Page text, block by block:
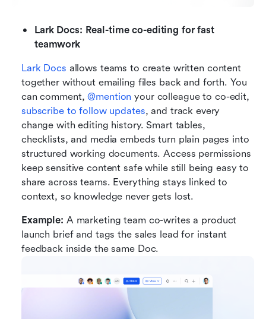
Lark Docs: Real-time co-editing for fast
teamwork
Lark Docs allows teams to create written content
together without emailing files back and forth. You
can comment, @mention
subscribe to follow updates, and track every
change with editing history. Smart tables,
checklists, and media embeds turn plain pages into
structured working documents. Access permissions
keep sensitive content safe while still being easy to
share across teams. Everything stays linked to
context, so knowledge never gets lost.
Example: A marketing team co-writes a product
launch brief and tags the sales lead for instant
feedback inside the same Doc.